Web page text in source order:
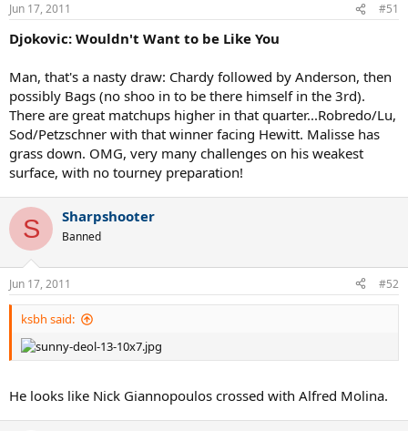
Jun 17, 2011 #51
Djokovic: Wouldn't Want to be Like You
Man, that's a nasty draw: Chardy followed by Anderson, then
possibly Bags (no shoo in to be there himself in the 3rd).
There are great matchups higher in that quarter...Robredo/Lu,
Sod/Petzschner with that winner facing Hewitt. Malisse has
grass down. OMG, very many challenges on his weakest
surface, with no tourney preparation!
S Sharpshooter
Banned
Jun 17, 2011 #52
ksbh said:
He looks like Nick Giannopoulos crossed with Alfred Molina.